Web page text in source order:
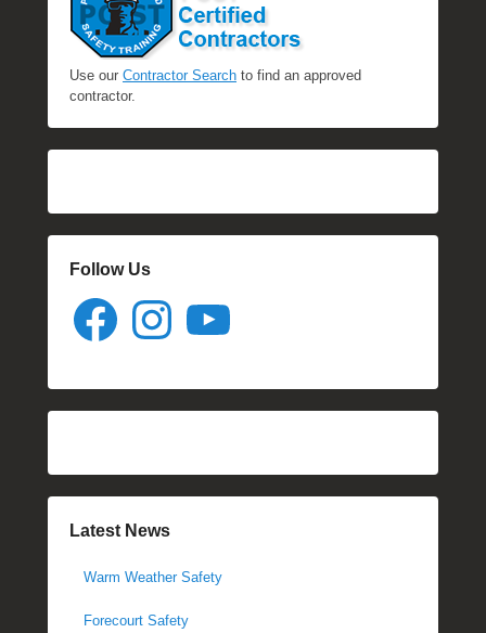
Use our Contractor Search to find an approved
contractor.
Follow Us
Facebook Instagram
Latest News
Warm Weather Safety
Forecourt Safety